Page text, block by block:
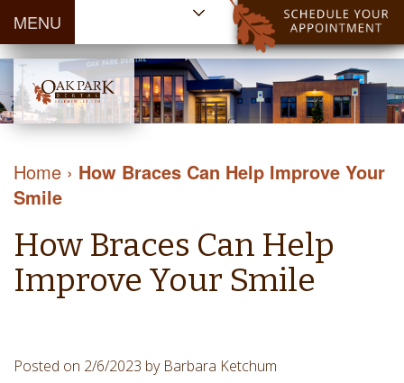
MENU
Home
About Us
Meet
Our
Meet
Tour
the
Patient
Information
Blog
Financing
Services
&
Cosmetic
Restorations
Dental
Reviews
Contact Us
Specials
Home › How Braces Can Help Improve Your
Smile
How Braces Can Help
Improve Your Smile
Posted on 2/6/2023 by Barbara Ketchum